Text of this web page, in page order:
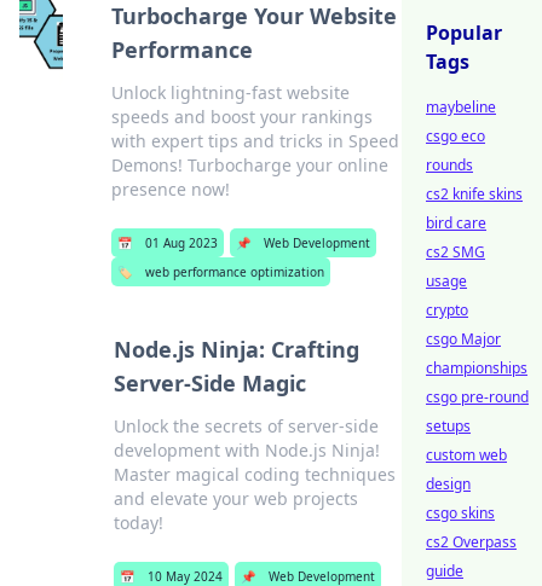
Turbocharge Your Website
Performance
Unlock lightning-fast website
speeds and boost your rankings
with expert tips and tricks in Speed
Demons! Turbocharge your online
presence now!
📅 01 Aug 2023 📌
Web Development
🏷️
web performance optimization
Node.js Ninja: Crafting
Server-Side Magic
Unlock the secrets of server-side
development with Node.js Ninja!
Master magical coding techniques
and elevate your web projects
today!
📅 10 May 2024 📌
Web Development
Popular
Tags
maybeline
csgo eco
rounds
cs2 knife skins
bird care
cs2 SMG
usage
crypto
csgo Major
championships
csgo pre-round
setups
custom web
design
csgo skins
cs2 Overpass
guide